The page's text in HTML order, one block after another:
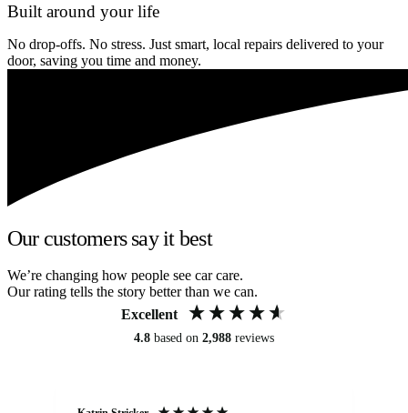
Built around your life
No drop-offs. No stress. Just smart, local repairs delivered to your
door, saving you time and money.
Our customers say it best
We’re changing how people see car care.
Our rating tells the story better than we can.
Excellent
4.8 based on 2,988 reviews